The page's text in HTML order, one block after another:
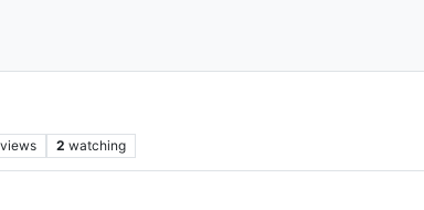
views 2 watching